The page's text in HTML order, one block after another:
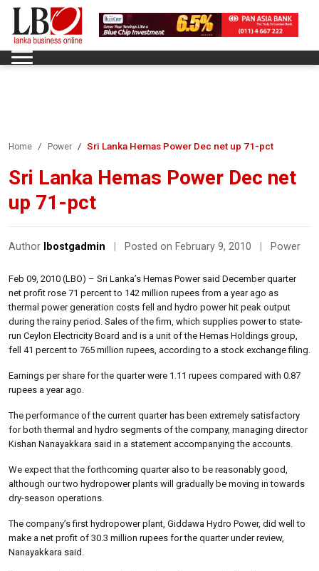
Home Power Sri Lanka Hemas Power Dec net up 71-pct
Sri Lanka Hemas Power Dec net
up 71-pct
Author lbostgadmin Posted on February 9, 2010 Power
Feb 09, 2010 (LBO) – Sri Lanka’s Hemas Power said December quarter
net profit rose 71 percent to 142 million rupees from a year ago as
thermal power generation costs fell and hydro power hit peak output
during the rainy period. Sales of the firm, which supplies power to state-
run Ceylon Electricity Board and is a unit of the Hemas Holdings group,
fell 41 percent to 765 million rupees, according to a stock exchange filing.
Earnings per share for the quarter were 1.11 rupees compared with 0.87
rupees a year ago.
The performance of the current quarter has been extremely satisfactory
for both thermal and hydro segments of the company, managing director
Kishan Nanayakkara said in a statement accompanying the accounts.
We expect that the forthcoming quarter also to be reasonably good,
although our two hydropower plants will gradually be moving in towards
dry-season operations.
The company’s first hydropower plant, Giddawa Hydro Power, did well to
make a net profit of 30.3 million rupees for the quarter under review,
Nanayakkara said.